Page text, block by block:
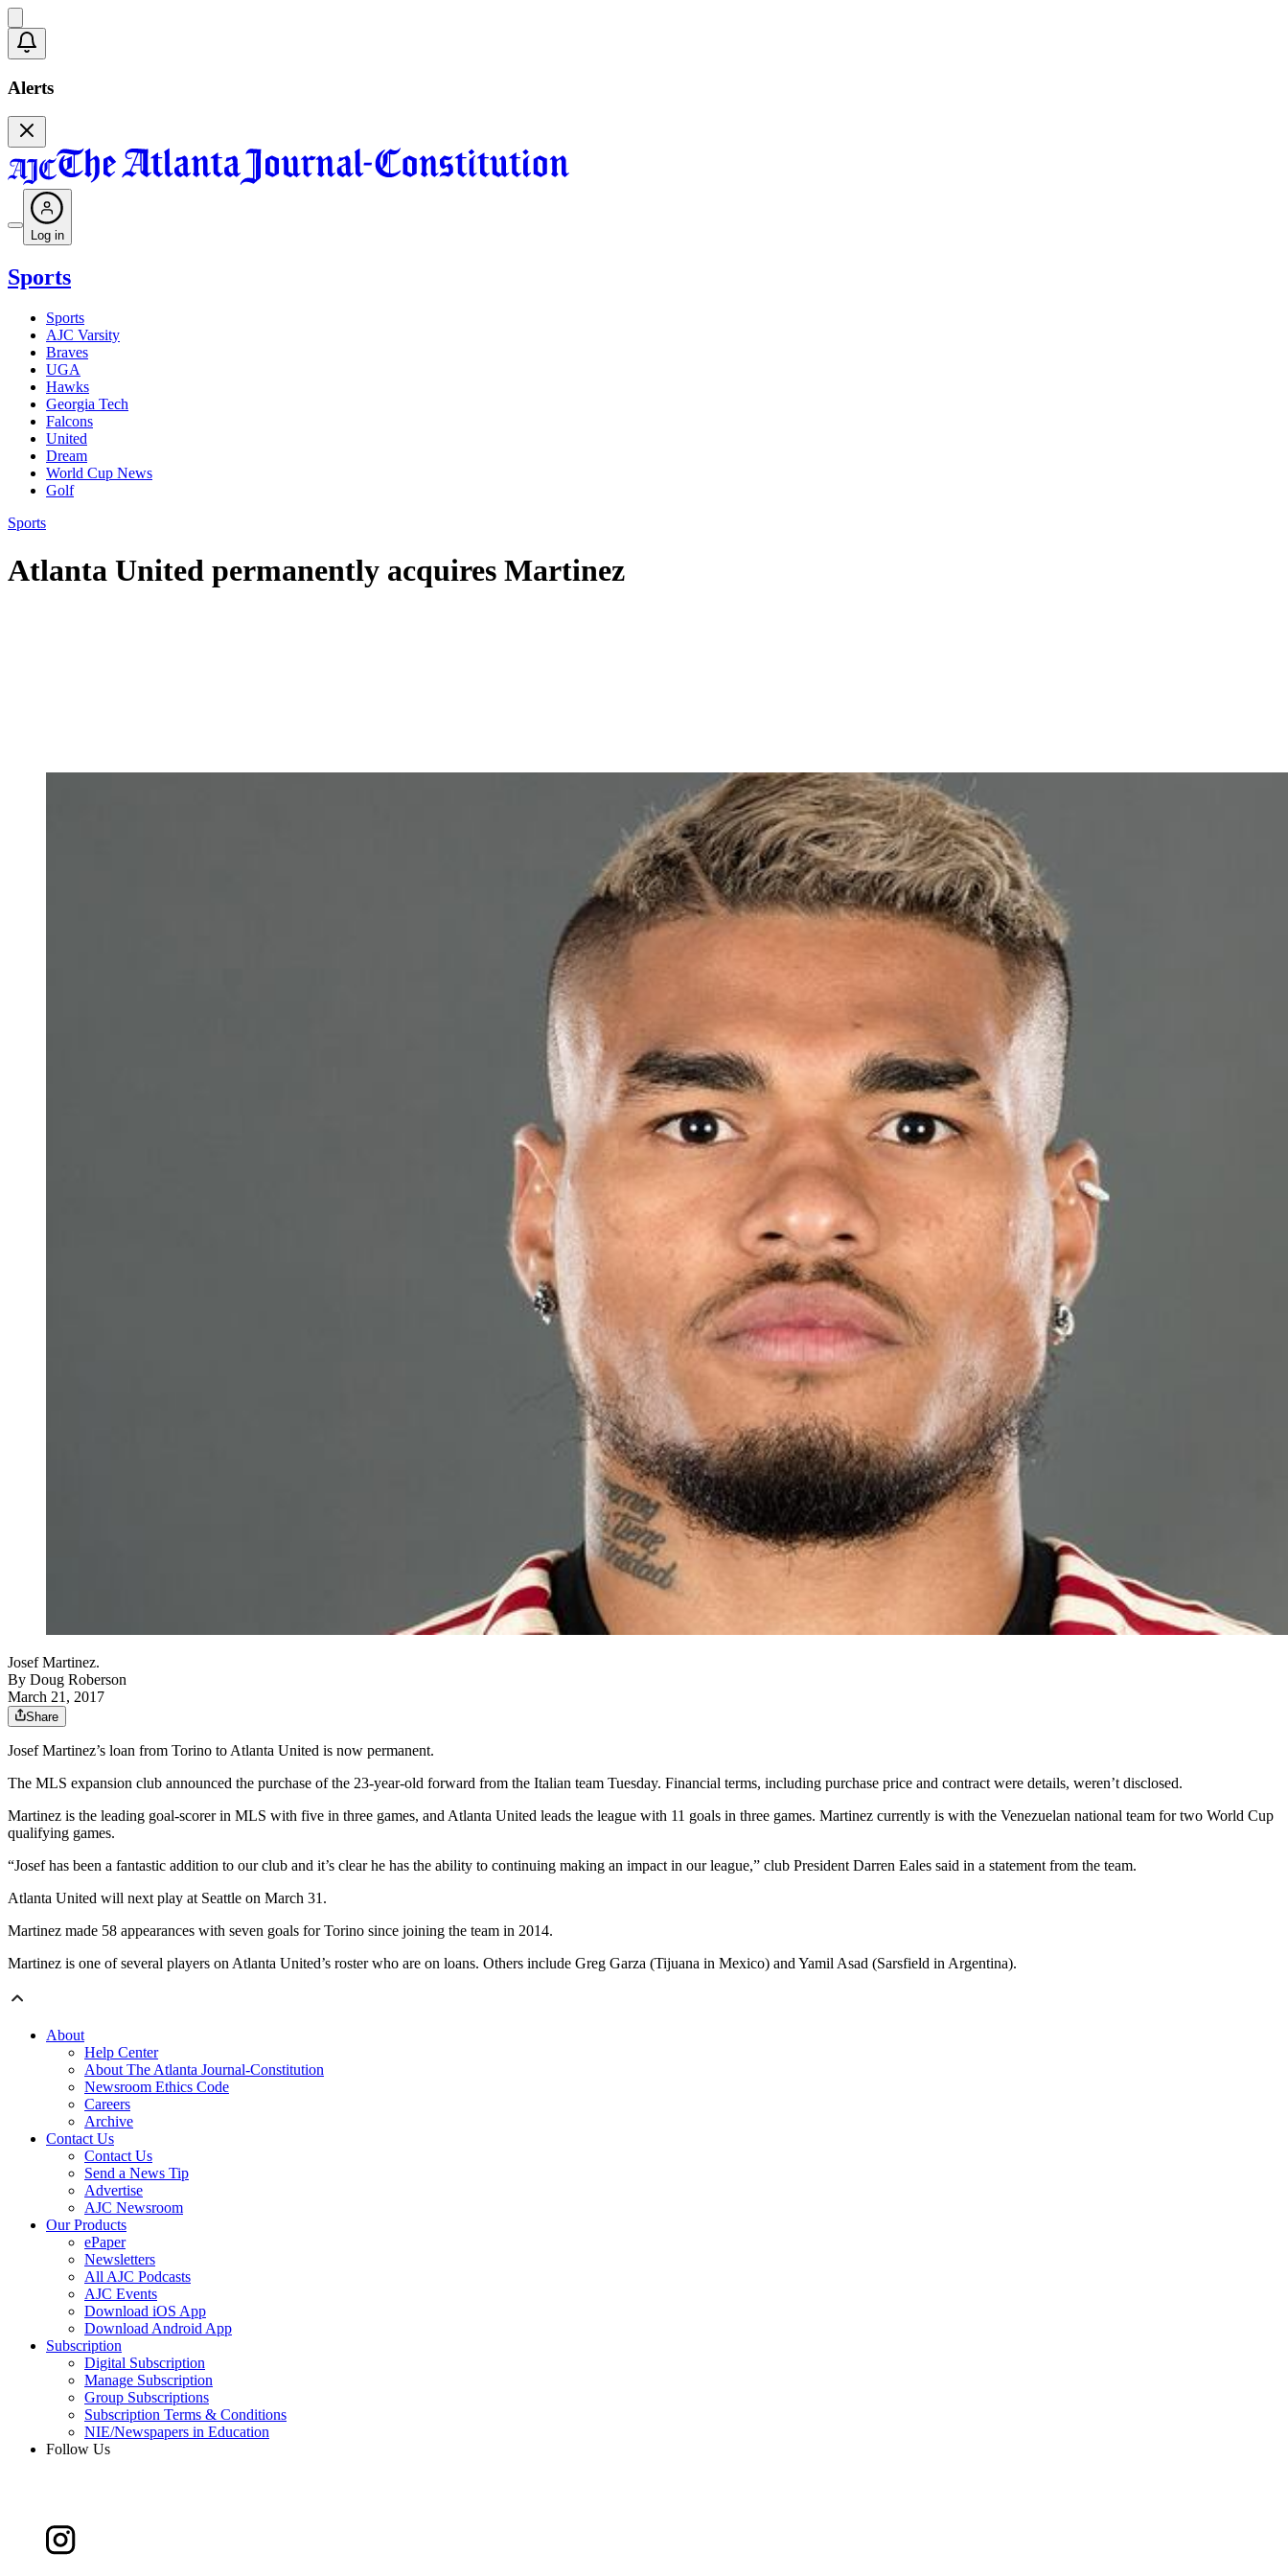
Alerts
Log in
Sports
Sports
AJC Varsity
Braves
UGA
Hawks
Georgia Tech
Falcons
United
Dream
World Cup News
Golf
Sports
Atlanta United permanently acquires Martinez
Josef Martinez.
By Doug Roberson
March 21, 2017
Share
Josef Martinez’s loan from Torino to Atlanta United is now permanent.
The MLS expansion club announced the purchase of the 23-year-old forward from the Italian team Tuesday. Financial terms, including purchase price and contract were details, weren’t disclosed.
Martinez is the leading goal-scorer in MLS with five in three games, and Atlanta United leads the league with 11 goals in three games. Martinez currently is with the Venezuelan national team for two World Cup
qualifying games.
“Josef has been a fantastic addition to our club and it’s clear he has the ability to continuing making an impact in our league,” club President Darren Eales said in a statement from the team.
Atlanta United will next play at Seattle on March 31.
Martinez made 58 appearances with seven goals for Torino since joining the team in 2014.
Martinez is one of several players on Atlanta United’s roster who are on loans. Others include Greg Garza (Tijuana in Mexico) and Yamil Asad (Sarsfield in Argentina).
About
Help Center
About The Atlanta Journal-Constitution
Newsroom Ethics Code
Careers
Archive
Contact Us
Contact Us
Send a News Tip
Advertise
AJC Newsroom
Our Products
ePaper
Newsletters
All AJC Podcasts
AJC Events
Download iOS App
Download Android App
Subscription
Digital Subscription
Manage Subscription
Group Subscriptions
Subscription Terms & Conditions
NIE/Newspapers in Education
Follow Us